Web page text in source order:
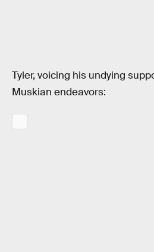
Tyler, voicing his undying
Muskian endeavors: